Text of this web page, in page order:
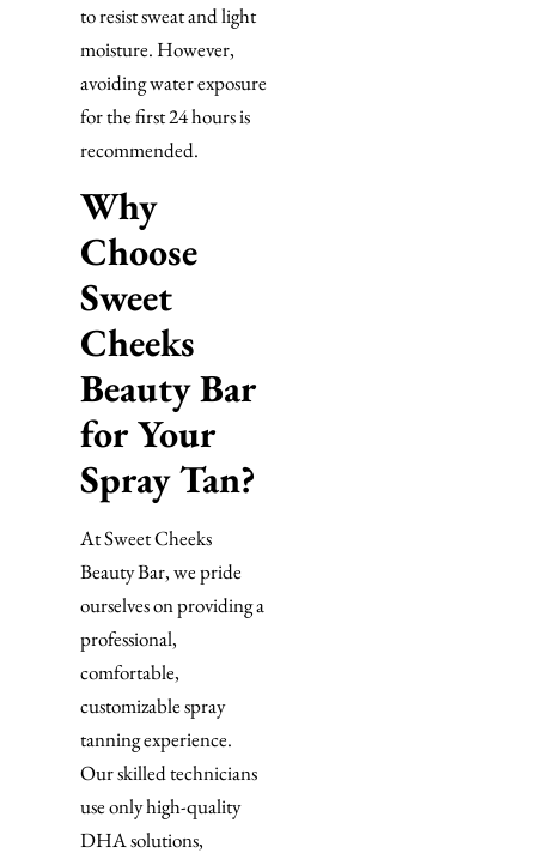
to resist sweat and light
moisture. However,
avoiding water exposure
for the first 24 hours is
recommended.
Why
Choose
Sweet
Cheeks
Beauty Bar
for Your
Spray Tan?
At Sweet Cheeks
Beauty Bar, we pride
ourselves on providing a
professional,
comfortable,
customizable spray
tanning experience.
Our skilled technicians
use only high-quality
DHA solutions,